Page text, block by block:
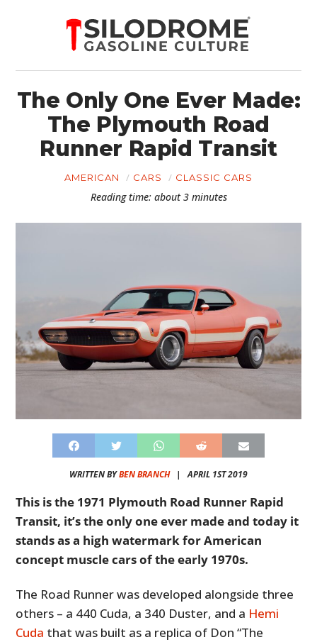
The Only One Ever Made:
The Plymouth Road
Runner Rapid Transit
AMERICAN CARS CLASSIC CARS
Reading time: about 3 minutes
WRITTEN BYBEN BRANCH| APRIL 1ST 2019
This is the 1971 Plymouth Road Runner Rapid
Transit, it’s the only one ever made and today it
stands as a high watermark for American
concept muscle cars of the early 1970s.
The Road Runner was developed alongside three
others – a 440 Cuda, a 340 Duster, and a Hemi
Cuda that was built as a replica of Don “The